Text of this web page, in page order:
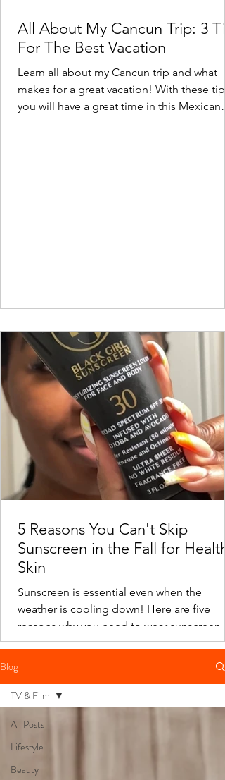
All About My Cancun Trip: 3
For The Best Vacation
Learn all about my Cancun trip and what
makes for a great vacation! With these
you will have a great time in this Mexican
5 Reasons You Can't Skip
Sunscreen in the Fall for
Skin
Sunscreen is essential even when the
weather is cooling down! Here are five
reasons why you need to wear sunscreen
the fall.
Blog
All Posts
Lifestyle
Beauty
TV & Film